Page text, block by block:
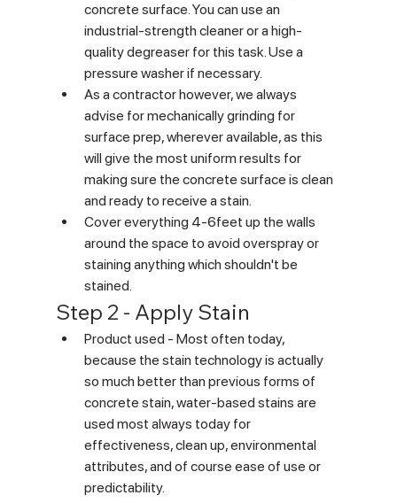
concrete surface. You can use an
industrial-strength cleaner or a high-
quality degreaser for this task. Use a
pressure washer if necessary.
As a contractor however, we always
advise for mechanically grinding for
surface prep, wherever available, as this
will give the most uniform results for
making sure the concrete surface is clean
and ready to receive a stain.
Cover everything 4-6feet up the walls
around the space to avoid overspray or
staining anything which shouldn't be
stained.
Step 2 - Apply Stain
Product used - Most often today,
because the stain technology is actually
so much better than previous forms of
concrete stain, water-based stains are
used most always today for
effectiveness, clean up, environmental
attributes, and of course ease of use or
predictability.